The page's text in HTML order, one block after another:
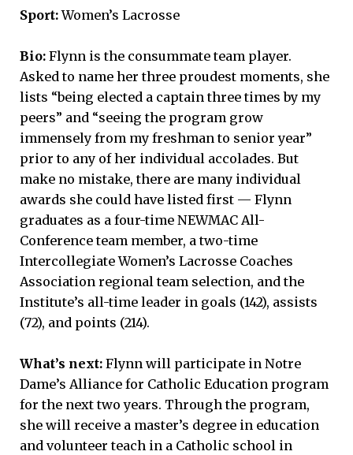
Sport:Women’s Lacrosse
Bio: Flynn is the consummate team player.
Asked to name her three proudest moments, she
lists “being elected a captain three times by my
peers” and “seeing the program grow
immensely from my freshman to senior year”
prior to any of her individual accolades. But
make no mistake, there are many individual
awards she could have listed first — Flynn
graduates as a four-time NEWMAC All-
Conference team member, a two-time
Intercollegiate Women’s Lacrosse Coaches
Association regional team selection, and the
Institute’s all-time leader in goals (142), assists
(72), and points (214).
What’s next: Flynn will participate in Notre
Dame’s Alliance for Catholic Education program
for the next two years. Through the program,
she will receive a master’s degree in education
and volunteer teach in a Catholic school in